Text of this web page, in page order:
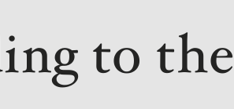
to the